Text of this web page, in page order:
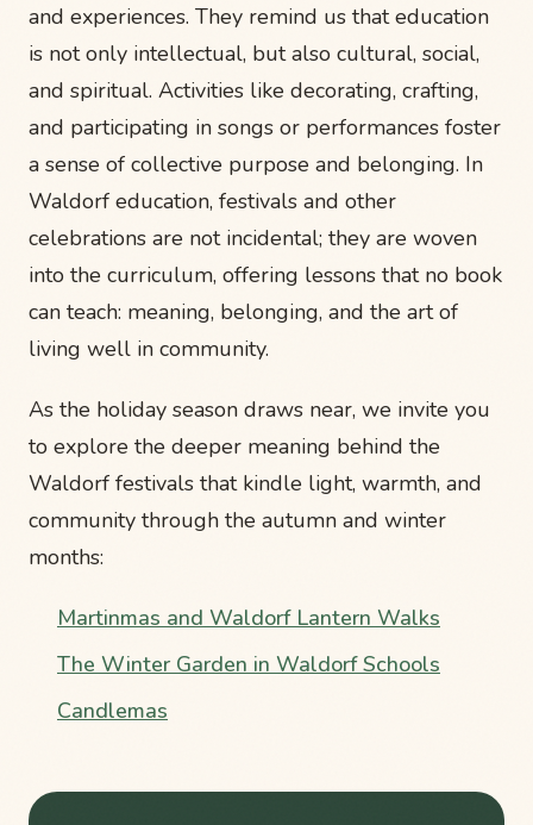
and experiences. They remind us that education
is not only intellectual, but also cultural, social,
and spiritual. Activities like decorating, crafting,
and participating in songs or performances foster
a sense of collective purpose and belonging. In
Waldorf education, festivals and other
celebrations are not incidental; they are woven
into the curriculum, offering lessons that no book
can teach: meaning, belonging, and the art of
living well in community.
As the holiday season draws near, we invite you
to explore the deeper meaning behind the
Waldorf festivals that kindle light, warmth, and
community through the autumn and winter
months:
Martinmas and Waldorf Lantern Walks
The Winter Garden in Waldorf Schools
Candlemas